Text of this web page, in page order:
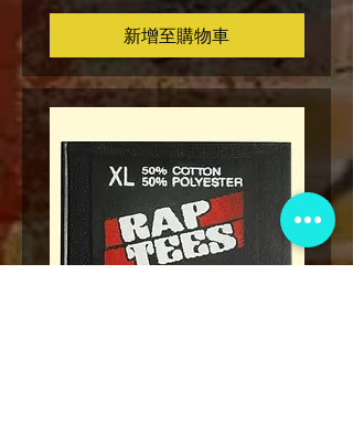
新增至購物車